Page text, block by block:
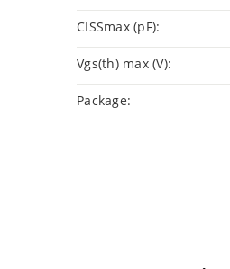
CISSmax (pF):
Vgs(th) max (V):
Package: